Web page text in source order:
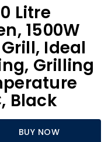
Litre
1500W
Ideal
Grilling
Black
BUY NOW